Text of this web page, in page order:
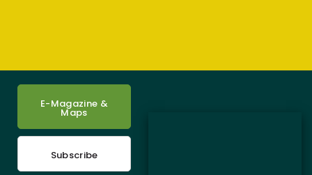
E-Magazine &
Maps
Subscribe